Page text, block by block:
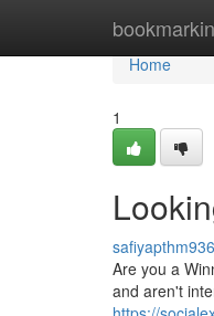
Home
Home
1
Are you a
and aren't